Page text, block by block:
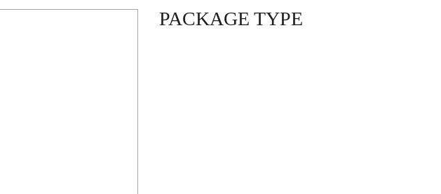
PACKAGE TYPE